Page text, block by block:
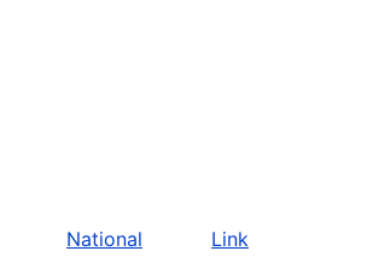
National Link